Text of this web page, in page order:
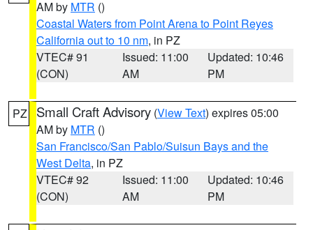
AM by MTR ()
Coastal Waters from Point Arena to Point Reyes
California out to 10 nm, in PZ
VTEC# 91
(CON)
Issued: 11:00
AM
Updated: 10:46
PM
PZ Small Craft Advisory (View Text) expires 05:00
AM by MTR ()
San Francisco/San Pablo/Suisun Bays and the
West Delta, in PZ
VTEC# 92
(CON)
Issued: 11:00
AM
Updated: 10:46
PM